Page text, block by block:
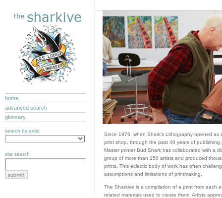
Since 1976, when Shark’s Lithography opened as
print shop, through the past 40 years of publishing
Master printer Bud Shark has collaborated with a
group of more than 150 artists and produced
prints. This eclectic body of work has often
assumptions and limitations of printmaking.
The Sharkive is a compilation of a print from each
related materials used to create them. Artists
home
advanced search
glossary
search by artist
site search